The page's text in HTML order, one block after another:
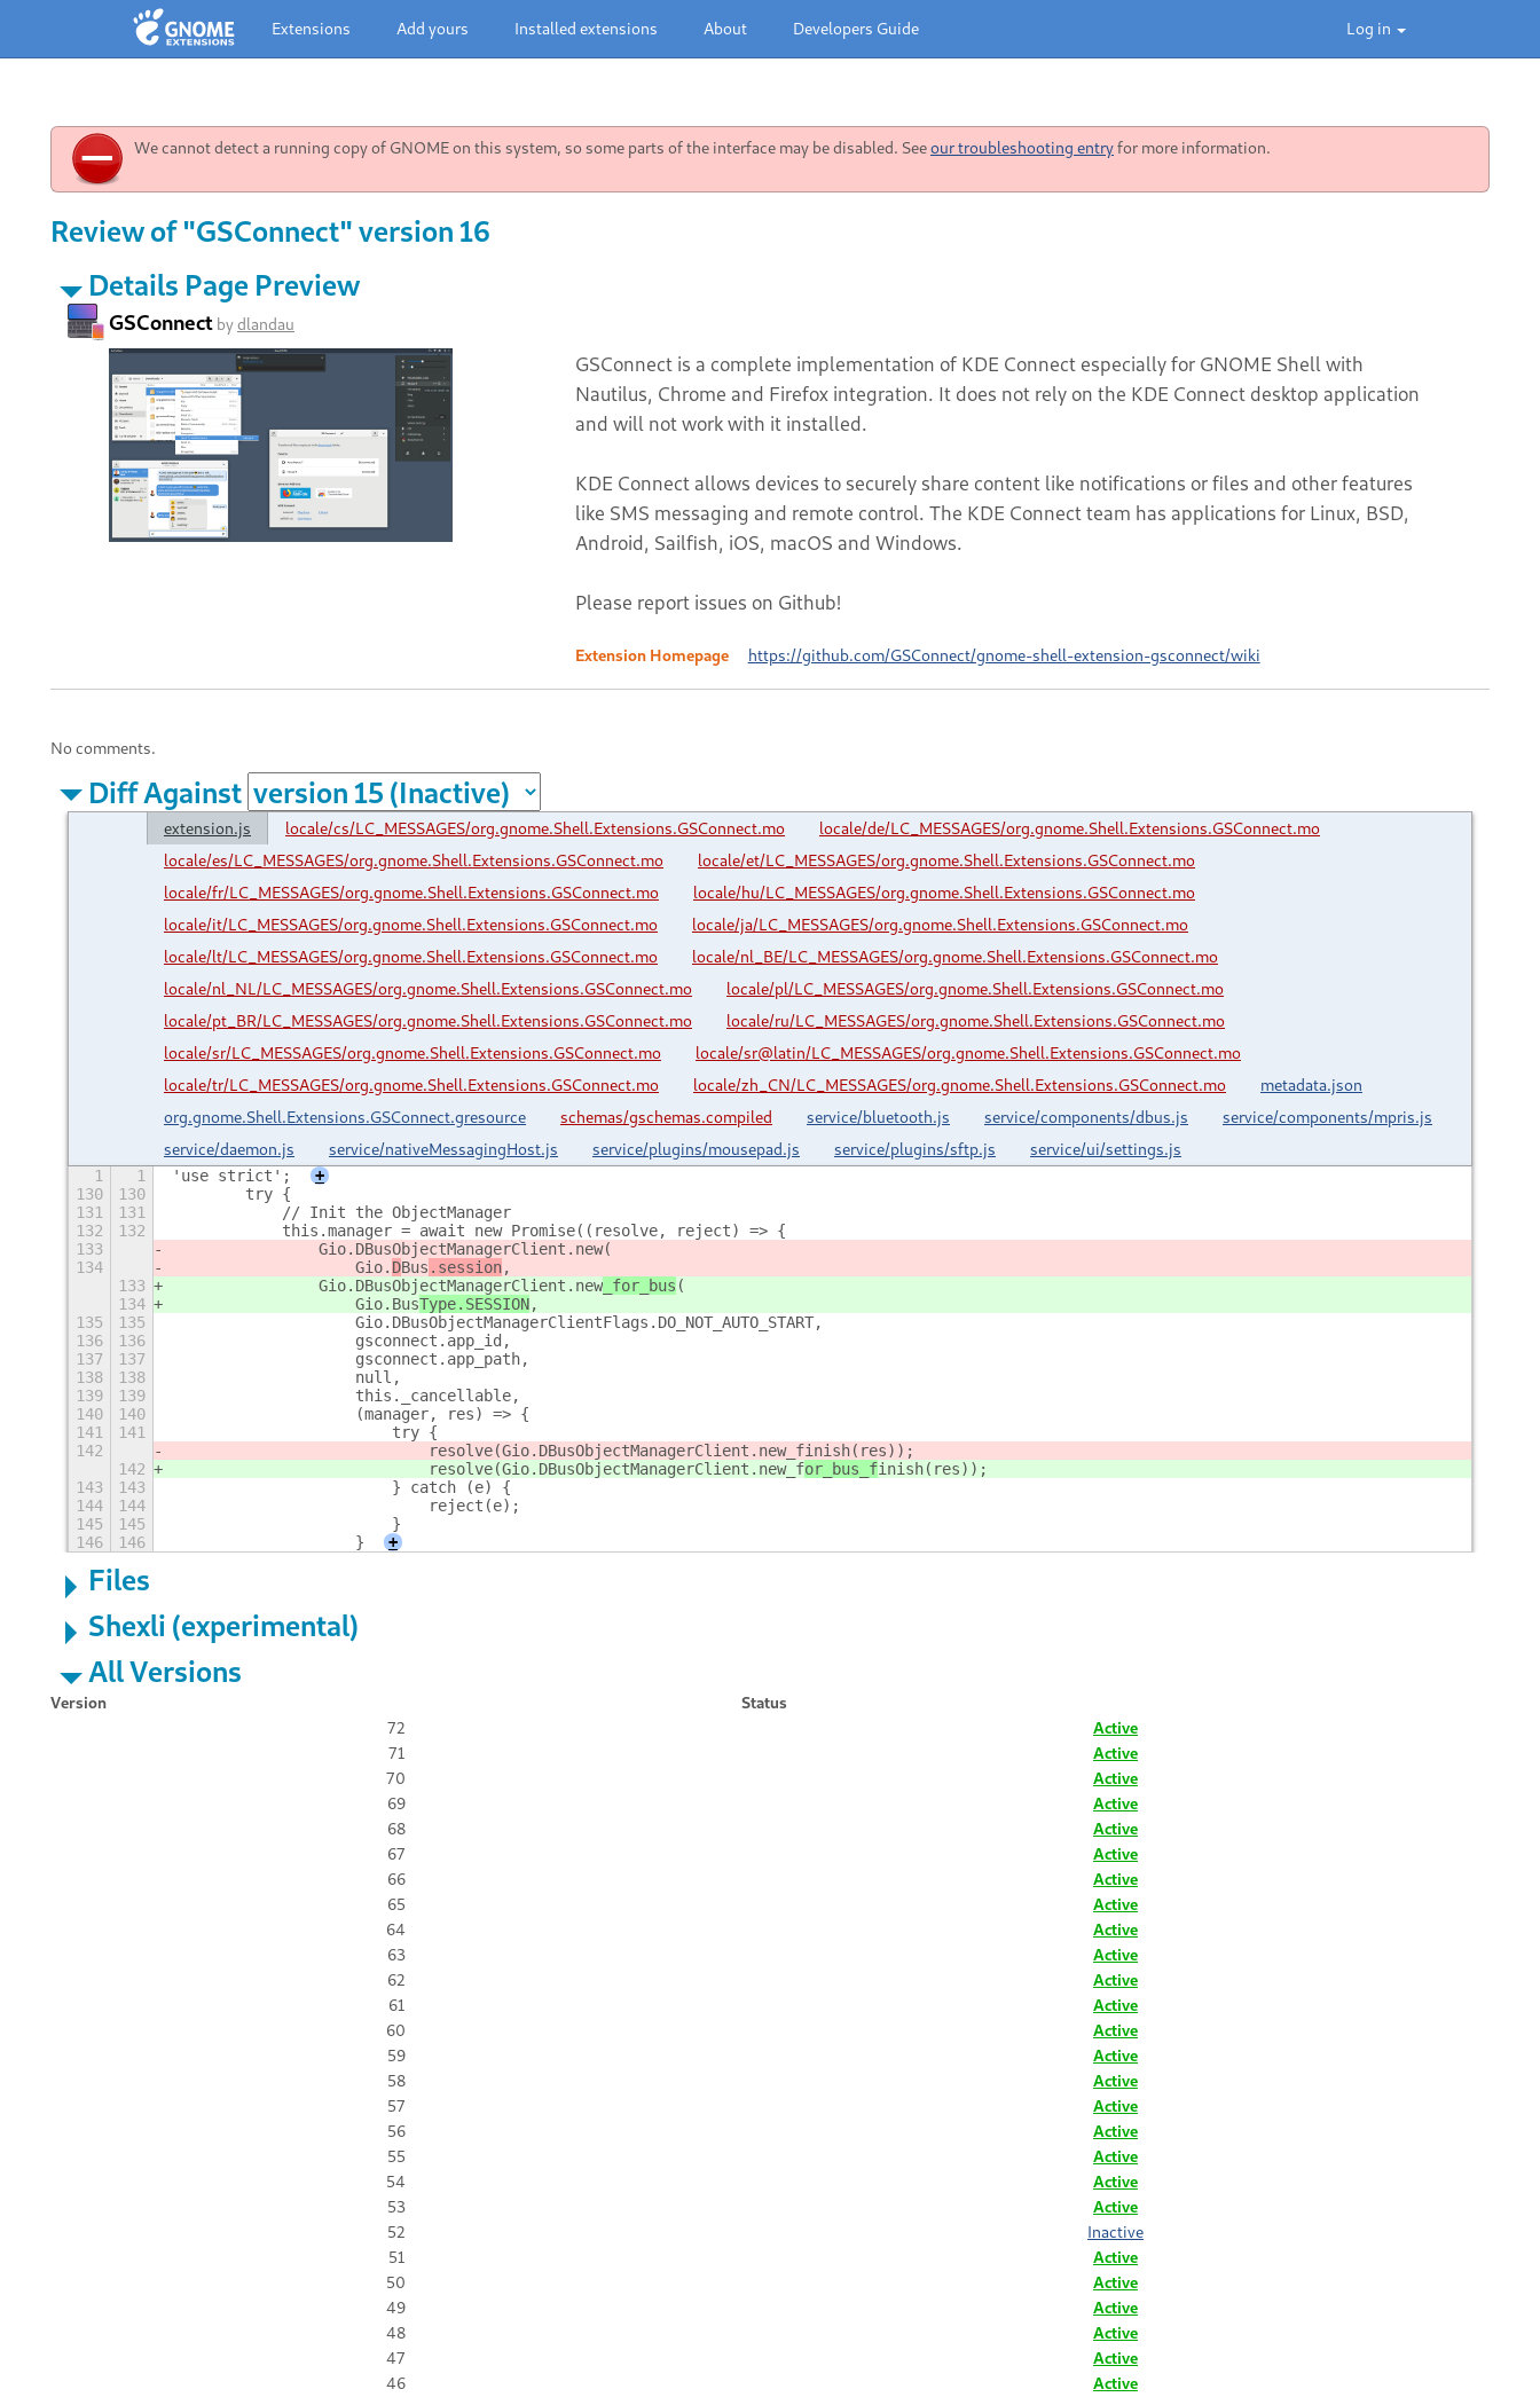
Log in
Extensions Add yours Installed extensions About Developers Guide
We cannot detect a running copy of GNOME on this system, so some parts of the interface may be disabled. Seeour troubleshooting entryfor more information.
Review of "GSConnect" version 16
Details Page Preview
GSConnect bydlandau
GSConnect is a complete implementation of KDE Connect especially for GNOME Shell with
Nautilus, Chrome and Firefox integration. It does not rely on the KDE Connect desktop application
and will not work with it installed.
KDE Connect allows devices to securely share content like notifications or files and other features
like SMS messaging and remote control. The KDE Connect team has applications for Linux, BSD,
Android, Sailfish, iOS, macOS and Windows.
Please report issues on Github!
Extension Homepage https://github.com/GSConnect/gnome-shell-extension-gsconnect/wiki
No comments.
Diff Against
extension.js locale/cs/LC_MESSAGES/org.gnome.Shell.Extensions.GSConnect.mo
locale/de/LC_MESSAGES/org.gnome.Shell.Extensions.GSConnect.mo
locale/es/LC_MESSAGES/org.gnome.Shell.Extensions.GSConnect.mo
locale/et/LC_MESSAGES/org.gnome.Shell.Extensions.GSConnect.mo
locale/fr/LC_MESSAGES/org.gnome.Shell.Extensions.GSConnect.mo
locale/hu/LC_MESSAGES/org.gnome.Shell.Extensions.GSConnect.mo
locale/it/LC_MESSAGES/org.gnome.Shell.Extensions.GSConnect.mo
locale/ja/LC_MESSAGES/org.gnome.Shell.Extensions.GSConnect.mo
locale/lt/LC_MESSAGES/org.gnome.Shell.Extensions.GSConnect.mo
locale/nl_BE/LC_MESSAGES/org.gnome.Shell.Extensions.GSConnect.mo
locale/nl_NL/LC_MESSAGES/org.gnome.Shell.Extensions.GSConnect.mo
locale/pl/LC_MESSAGES/org.gnome.Shell.Extensions.GSConnect.mo
locale/pt_BR/LC_MESSAGES/org.gnome.Shell.Extensions.GSConnect.mo
locale/ru/LC_MESSAGES/org.gnome.Shell.Extensions.GSConnect.mo
locale/sr/LC_MESSAGES/org.gnome.Shell.Extensions.GSConnect.mo
locale/sr@latin/LC_MESSAGES/org.gnome.Shell.Extensions.GSConnect.mo
locale/tr/LC_MESSAGES/org.gnome.Shell.Extensions.GSConnect.mo
locale/zh_CN/LC_MESSAGES/org.gnome.Shell.Extensions.GSConnect.mo
metadata.json
org.gnome.Shell.Extensions.GSConnect.gresource
schemas/gschemas.compiled service/bluetooth.js service/components/dbus.js
service/components/mpris.js
service/daemon.js
service/nativeMessagingHost.js service/plugins/mousepad.js service/plugins/sftp.js service/ui/settings.js
1 1 'use strict';
+
130
130
        try {
131
131
            // Init the ObjectManager
132
132
            this.manager = await new Promise((resolve, reject) => {
133
                Gio.DBusObjectManagerClient.new
(
134
                    Gio.
DBus .session,
133
                Gio.DBusObjectManagerClient.new
_for_bus (
134
                    Gio.
BusType.SESSION,
135
135
                    Gio.DBusObjectManagerClientFlags.DO_NOT_AUTO_START,
136
136
                    gsconnect.app_id,
137
137
                    gsconnect.app_path,
138
138
                    null,
139
139
                    this._cancellable,
140
140
                    (manager, res) => {
141
141
                        try {
142
                            resolve(Gio.DBusObjectManagerClient.new_f
inish(res));
142
                            resolve(Gio.DBusObjectManagerClient.new_f
or_bus_finish(res));
143
143
                        } catch (e) {
144
144
                            reject(e);
145
145
                        }
146
146
                    }
+
Files
Shexli (experimental)
All Versions
Version
Status
72
Active
71
Active
70
Active
69
Active
68
Active
67
Active
66
Active
65
Active
64
Active
63
Active
62
Active
61
Active
60
Active
59
Active
58
Active
57
Active
56
Active
55
Active
54
Active
53
Active
52
Inactive
51
Active
50
Active
49
Active
48
Active
47
Active
46
Active